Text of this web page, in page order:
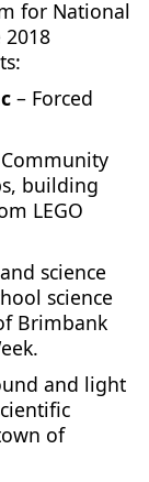
for National
– Forced
building
LEGO
science
science
Brimbank
and light
of